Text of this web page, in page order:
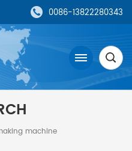
0086-13822280343
machine